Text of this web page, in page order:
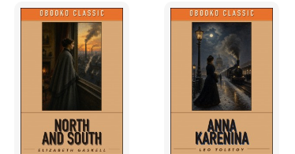
of the
scrutiny
artists,
years of
A Spider
a journey